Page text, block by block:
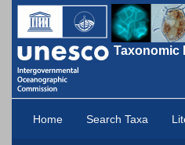
Taxonomic
Home Search Taxa